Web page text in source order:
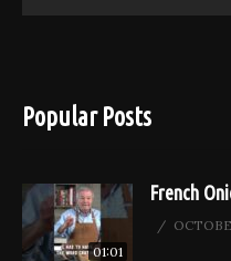
Popular Posts
01:01
French